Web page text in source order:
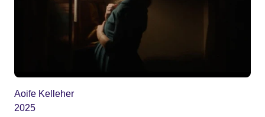
Aoife Kelleher
2025